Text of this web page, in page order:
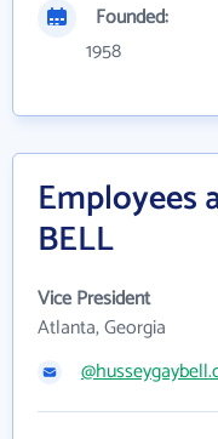
Founded:
1958
Employees
BELL
Vice President
Atlanta, Georgia